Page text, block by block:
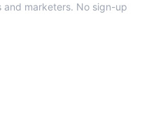
and marketers. No sign-up